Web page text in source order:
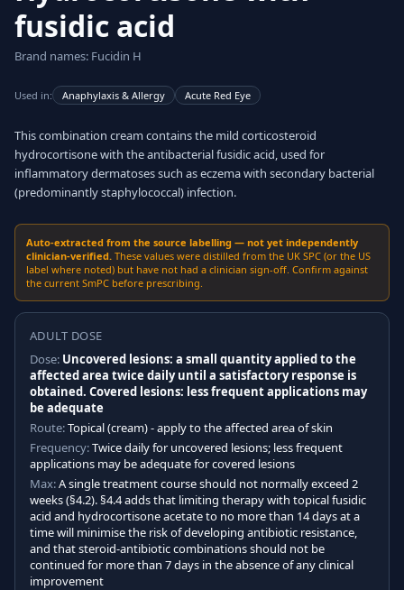
fusidic acid
Brand names: Fucidin H
Used in: Anaphylaxis & Allergy Acute Red Eye
This combination cream contains the mild corticosteroid
hydrocortisone with the antibacterial fusidic acid, used for
inflammatory dermatoses such as eczema with secondary bacterial
(predominantly staphylococcal) infection.
Auto-extracted from the source labelling — not yet independently
clinician-verified. These values were distilled from the UK SPC (or the US
label where noted) but have not had a clinician sign-off. Confirm against
the current SmPC before prescribing.
ADULT DOSE
Dose: Uncovered lesions: a small quantity applied to the
affected area twice daily until a satisfactory response is
obtained. Covered lesions: less frequent applications may
be adequate
Route:Topical (cream) - apply to the affected area of skin
Frequency:Twice daily for uncovered lesions; less frequent
applications may be adequate for covered lesions
Max:A single treatment course should not normally exceed 2
weeks (§4.2). §4.4 adds that limiting therapy with topical fusidic
acid and hydrocortisone acetate to no more than 14 days at a
time will minimise the risk of developing antibiotic resistance,
and that steroid-antibiotic combinations should not be
continued for more than 7 days in the absence of any clinical
improvement